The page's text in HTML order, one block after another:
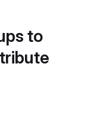
to